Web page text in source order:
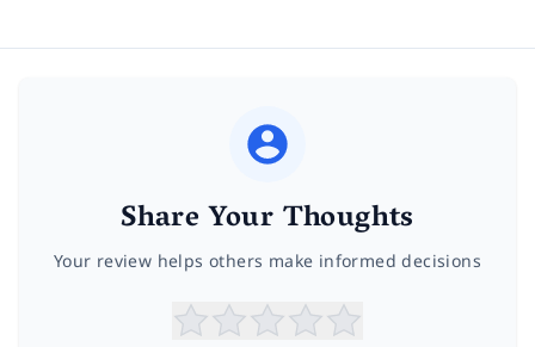
Share Your Thoughts
Your review helps others make informed decisions